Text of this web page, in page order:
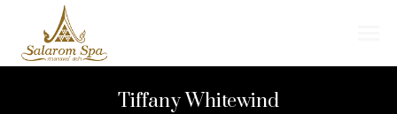
Tiffany Whitewind